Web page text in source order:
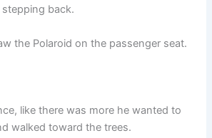
stepping back.
the Polaroid on the passenger seat.
like there was more he wanted to
walked toward the trees.